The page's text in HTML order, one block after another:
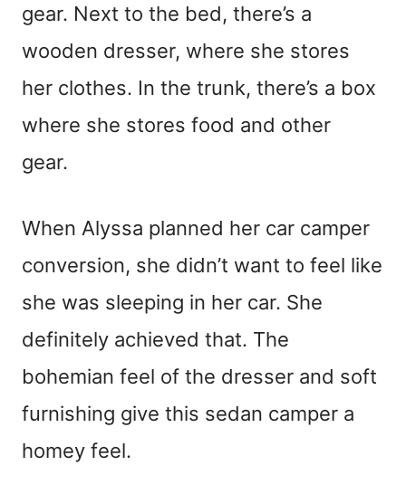
gear. Next to the bed, there’s a
wooden dresser, where she stores
her clothes. In the trunk, there’s a box
where she stores food and other
gear.
When Alyssa planned her car camper
conversion, she didn’t want to feel like
she was sleeping in her car. She
definitely achieved that. The
bohemian feel of the dresser and soft
furnishing give this sedan camper a
homey feel.